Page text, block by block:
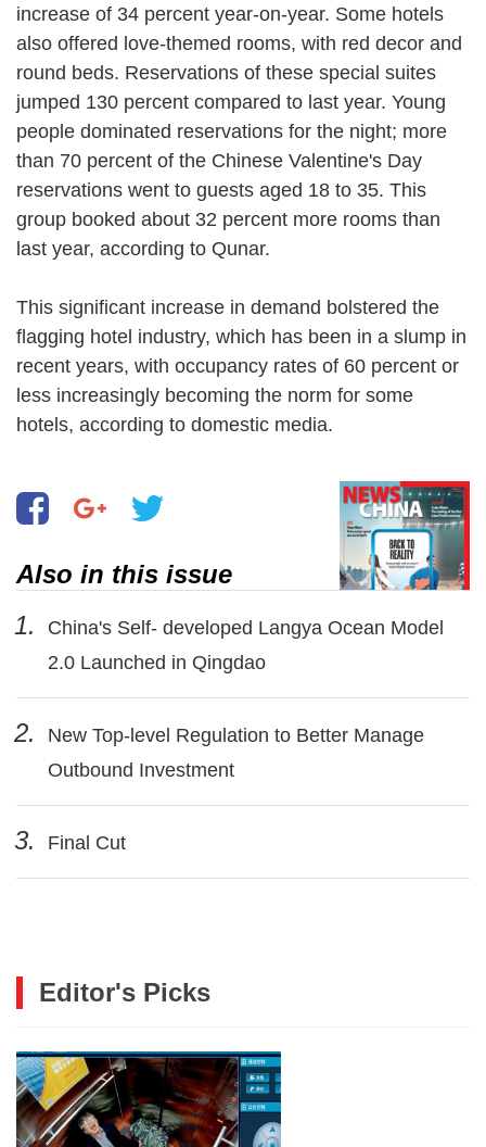
increase of 34 percent year-on-year. Some hotels
also offered love-themed rooms, with red decor and
round beds. Reservations of these special suites
jumped 130 percent compared to last year. Young
people dominated reservations for the night; more
than 70 percent of the Chinese Valentine's Day
reservations went to guests aged 18 to 35. This
group booked about 32 percent more rooms than
last year, according to Qunar.
This significant increase in demand bolstered the
flagging hotel industry, which has been in a slump in
recent years, with occupancy rates of 60 percent or
less increasingly becoming the norm for some
hotels, according to domestic media.
Also in this issue
1.
China's Self- developed Langya Ocean Model
2.0 Launched in Qingdao
2.
New Top-level Regulation to Better Manage
Outbound Investment
3. Final Cut
Editor's Picks